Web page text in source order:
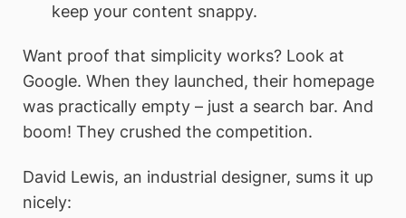
keep your content snappy.
Want proof that simplicity works? Look at
Google. When they launched, their homepage
was practically empty – just a search bar. And
boom! They crushed the competition.
David Lewis, an industrial designer, sums it up
nicely: